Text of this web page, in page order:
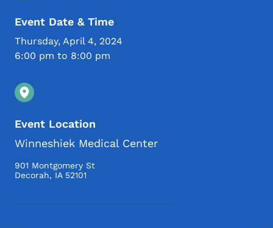
Event Date & Time
Thursday, April 4, 2024
6:00 pm to 8:00 pm
Event Location
Winneshiek Medical Center
901 Montgomery St
Decorah, IA 52101